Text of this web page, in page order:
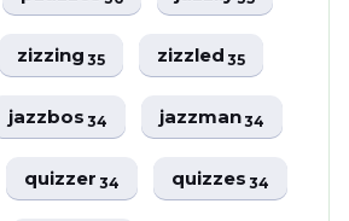
zizzing35 zizzled35
jazzbos34 jazzman34
quizzer34 quizzes34